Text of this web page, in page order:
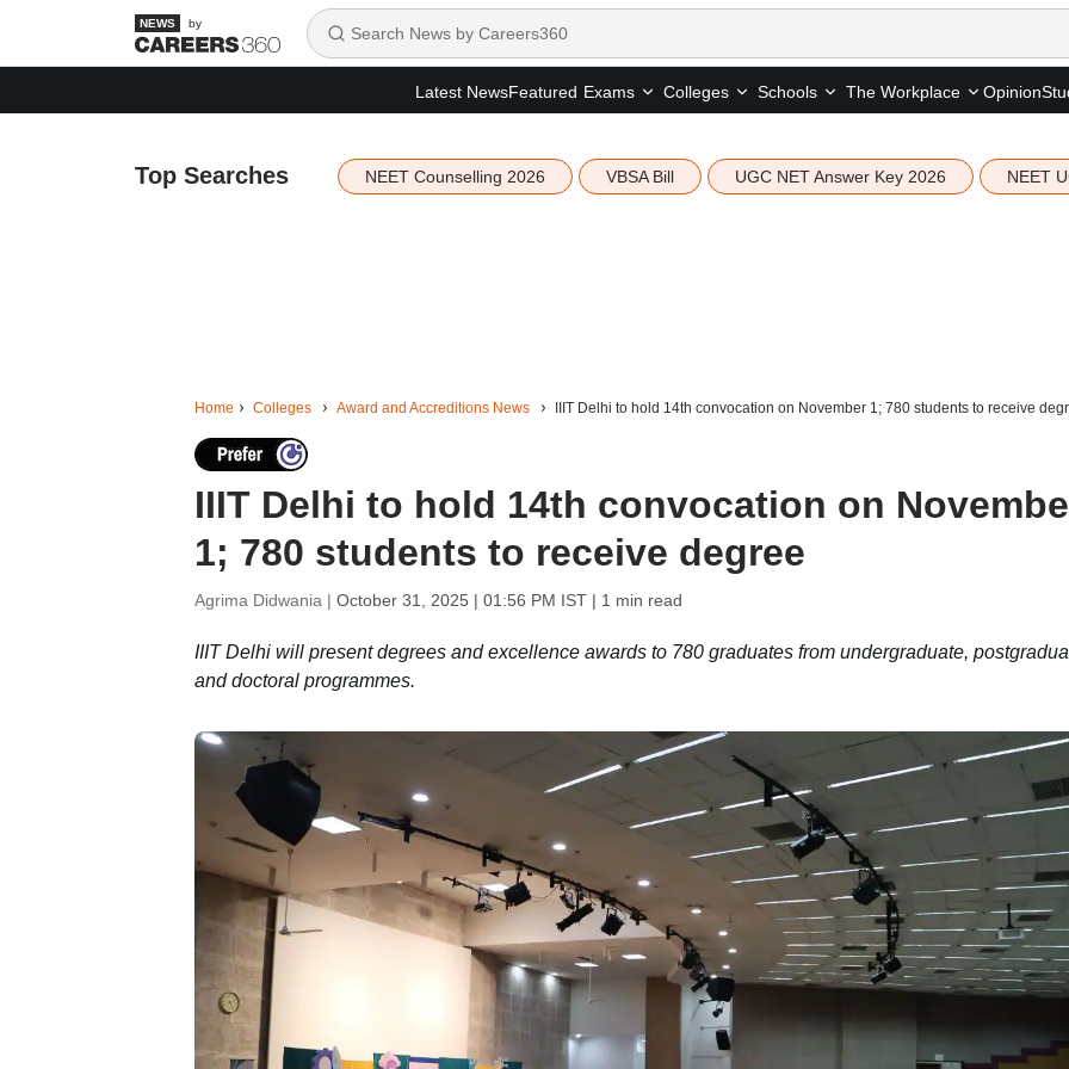
by
Latest NewsFeatured Exams Colleges Schools The Workplace Opinion
Top Searches NEET Counselling 2026 VBSA Bill UGC NET Answer Key 2026 NEET
Home Colleges Award and Accreditions News IIIT Delhi to hold 14th convocation on November 1; 780 students to receive
IIIT Delhi to hold 14th convocation on
1; 780 students to receive degree
Agrima Didwania | October 31, 2025 | 01:56 PM IST| 1 min read
IIIT Delhi will present degrees and excellence awards to 780 graduates from undergraduate,
and doctoral programmes.